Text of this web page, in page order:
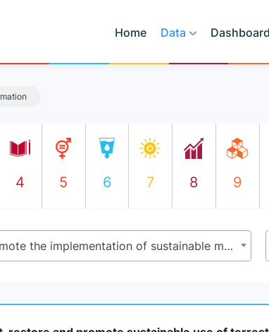
Home Data Dashboard
4 5 6 7 8 9
15.2 - By 2020, promote the implementation of sustainable management of all types of forests, halt deforestation, restore degraded forests and substantially increase afforestation and reforestation globally